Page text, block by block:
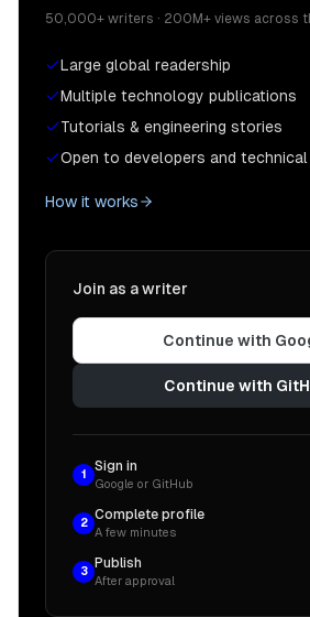
50,000+ writers · 200M+ views across
Large global readership
Multiple technology publications
Tutorials & engineering stories
Open to developers and
How it works
Join as a writer
Continue with
Continue with
1
Sign in
Google or GitHub
2
Complete profile
A few minutes
3
Publish
After approval